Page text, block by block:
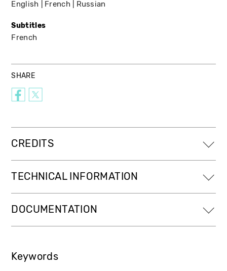
English French Russian
Subtitles
French
SHARE
CREDITS
TECHNICAL INFORMATION
DOCUMENTATION
Keywords